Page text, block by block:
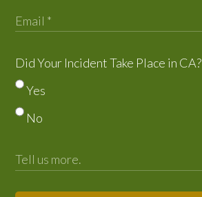
Did Your Incident Take Place in CA?
Yes
No